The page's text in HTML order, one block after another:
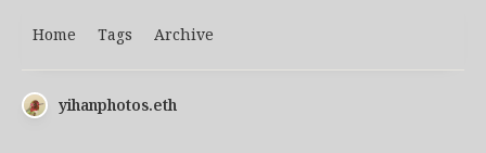
yihanphotos.eth
Home Tags Archive